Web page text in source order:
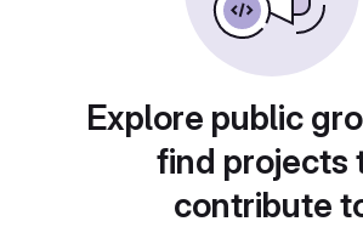
Explore public
find projects
contribute